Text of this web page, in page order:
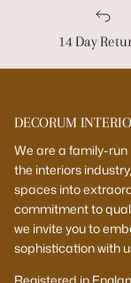
14 Day
DECORUM
We are a family-run
the interiors
spaces into
commitment to
we invite you to
sophistication with
Registered in